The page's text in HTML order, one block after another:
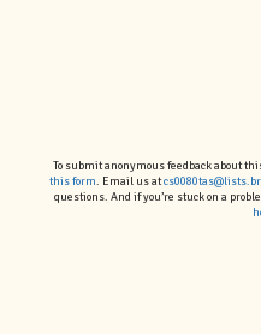
To submit anonymous feedback about
this form. Email us at
questions. And if you’re stuck on a